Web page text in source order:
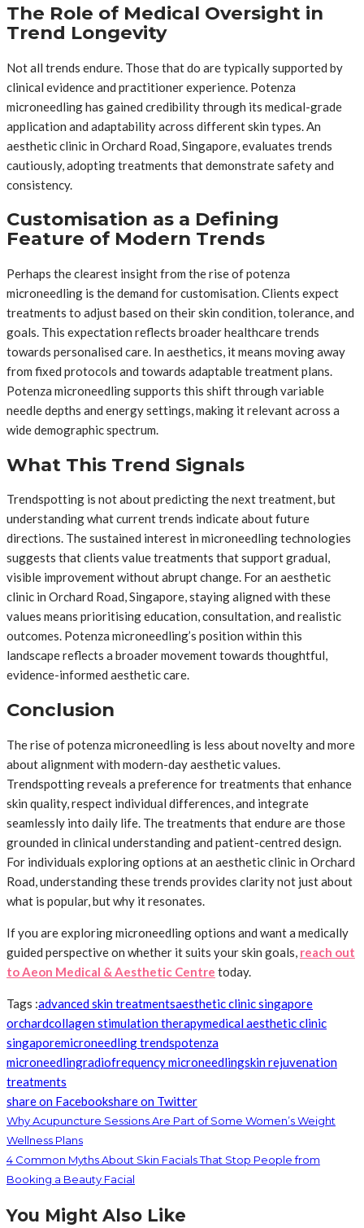
The Role of Medical Oversight in
Trend Longevity
Not all trends endure. Those that do are typically supported by
clinical evidence and practitioner experience. Potenza
microneedling has gained credibility through its medical-grade
application and adaptability across different skin types. An
aesthetic clinic in Orchard Road, Singapore, evaluates trends
cautiously, adopting treatments that demonstrate safety and
consistency.
Customisation as a Defining
Feature of Modern Trends
Perhaps the clearest insight from the rise of potenza
microneedling is the demand for customisation. Clients expect
treatments to adjust based on their skin condition, tolerance, and
goals. This expectation reflects broader healthcare trends
towards personalised care. In aesthetics, it means moving away
from fixed protocols and towards adaptable treatment plans.
Potenza microneedling supports this shift through variable
needle depths and energy settings, making it relevant across a
wide demographic spectrum.
What This Trend Signals
Trendspotting is not about predicting the next treatment, but
understanding what current trends indicate about future
directions. The sustained interest in microneedling technologies
suggests that clients value treatments that support gradual,
visible improvement without abrupt change. For an aesthetic
clinic in Orchard Road, Singapore, staying aligned with these
values means prioritising education, consultation, and realistic
outcomes. Potenza microneedling’s position within this
landscape reflects a broader movement towards thoughtful,
evidence-informed aesthetic care.
Conclusion
The rise of potenza microneedling is less about novelty and more
about alignment with modern-day aesthetic values.
Trendspotting reveals a preference for treatments that enhance
skin quality, respect individual differences, and integrate
seamlessly into daily life. The treatments that endure are those
grounded in clinical understanding and patient-centred design.
For individuals exploring options at an aesthetic clinic in Orchard
Road, understanding these trends provides clarity not just about
what is popular, but why it resonates.
If you are exploring microneedling options and want a medically
guided perspective on whether it suits your skin goals, reach out
to Aeon Medical & Aesthetic Centre today.
Tags :advanced skin treatmentsaesthetic clinic singapore
orchardcollagen stimulation therapymedical aesthetic clinic
singaporemicroneedling trendspotenza
microneedlingradiofrequency microneedlingskin rejuvenation
treatments
share on Facebookshare on Twitter
Why Acupuncture Sessions Are Part of Some Women’s Weight
Wellness Plans
4 Common Myths About Skin Facials That Stop People from
Booking a Beauty Facial
You Might Also Like